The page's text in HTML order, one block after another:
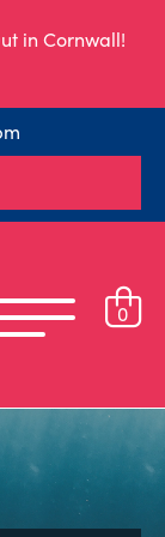
in Cornwall!
0